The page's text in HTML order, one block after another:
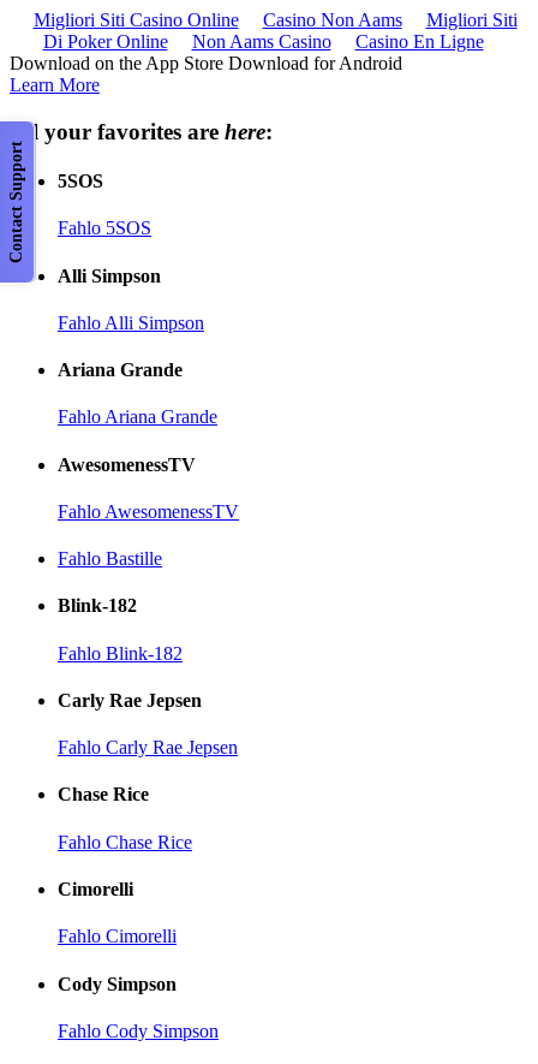
Contact Support
Migliori Siti Casino Online Casino Non Aams
Migliori Siti
Di Poker Online
Non Aams Casino
Casino En Ligne
Download on the App Store Download for Android
Learn More
All your favorites are here:
5SOS
Fahlo 5SOS
Alli Simpson
Fahlo Alli Simpson
Ariana Grande
Fahlo Ariana Grande
AwesomenessTV
Fahlo AwesomenessTV
Fahlo Bastille
Blink-182
Fahlo Blink-182
Carly Rae Jepsen
Fahlo Carly Rae Jepsen
Chase Rice
Fahlo Chase Rice
Cimorelli
Fahlo Cimorelli
Cody Simpson
Fahlo Cody Simpson